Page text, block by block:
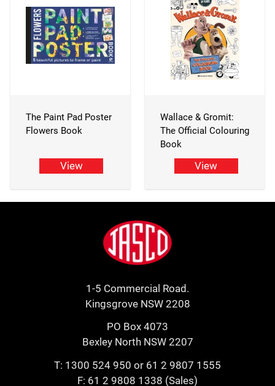
The Paint Pad Poster
Flowers Book
View
Wallace & Gromit:
The Official Colouring
Book
View
Jasco
1-5 Commercial Road.
Kingsgrove NSW 2208
PO Box 4073
Bexley North NSW 2207
T: 1300 524 950 or 61 2 9807 1555
F: 61 2 9808 1338 (Sales)